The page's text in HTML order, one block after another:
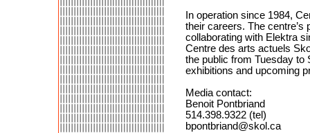
In operation since 1984,
their careers. The
collaborating with Elektra
Centre des arts actuels
the public from Tuesday to
exhibitions and upcoming
Media contact:
Benoit Pontbriand
514.398.9322 (tel)
bpontbriand@skol.ca